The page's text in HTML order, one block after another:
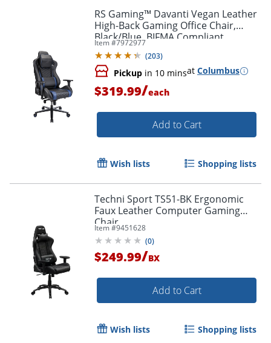
RS Gaming™ Davanti Vegan Leather
High-Back Gaming Office Chair,
Black/Blue, BIFMA Compliant
Item #7972977
(203)
Pickup in 10 minsat Columbus
$319.99/each
Add to Cart
Wish lists Shopping lists
Techni Sport TS51-BK Ergonomic
Faux Leather Computer Gaming
Chair
Item #9451628
(0)
$249.99/BX
Add to Cart
Wish lists Shopping lists